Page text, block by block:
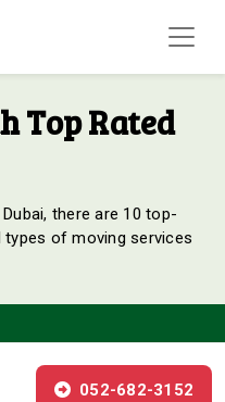
Top Rated
there are 10 top-
of moving services
052-682-3152